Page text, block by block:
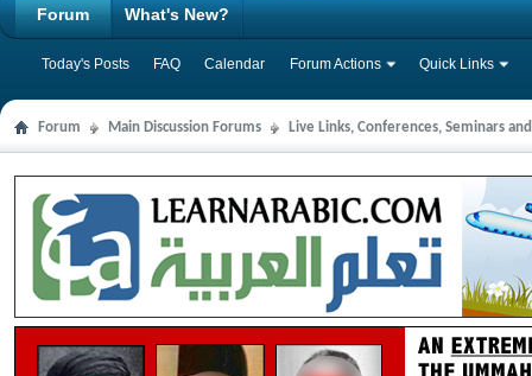
Forum
Today's Posts FAQ Calendar Forum Actions Quick Links
What's New?
Forum Main Discussion Forums Live Links, Conferences, Seminars